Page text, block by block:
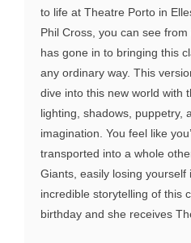
to life at Theatre Porto in
Phil Cross, you can see
has gone in to bringing this
any ordinary way. This
dive into this new world with
lighting, shadows, puppetry,
imagination. You feel like
transported into a whole
Giants, easily losing yourself
incredible storytelling of this
birthday and she receives